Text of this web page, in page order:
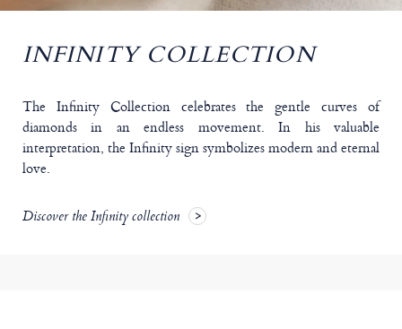
INFINITY COLLECTION
The Infinity Collection celebrates the gentle curves of
diamonds in an endless movement. In his valuable
interpretation, the Infinity sign symbolizes modern and eternal
love.
Discover the Infinity collection